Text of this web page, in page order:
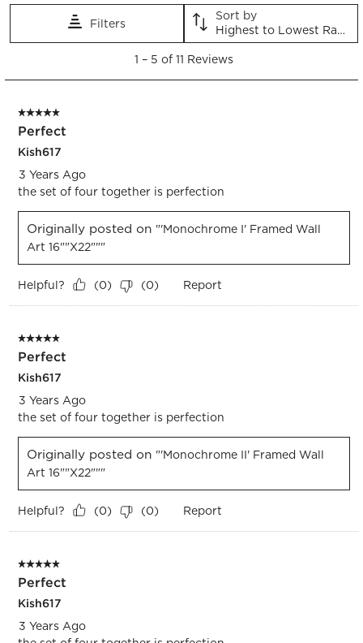
This
will
This
action
will
This
will
open
This
action
will
open
This
action
will
Filters
Sort by
Highest to Lowest Rating
5
Reviews.
1 – 5 of 11 Reviews
5 out of 5 stars.
Perfect
Kish617
3 Years Ago
the set of four together is perfection
Originally posted on "'Monochrome I' Framed Wall
Art 16""x22"""
Helpful? (0) (0) Report
5 out of 5 stars.
Perfect
Kish617
3 Years Ago
the set of four together is perfection
Originally posted on "'Monochrome II' Framed Wall
Art 16""x22"""
Helpful? (0) (0) Report
5 out of 5 stars.
Perfect
Kish617
3 Years Ago